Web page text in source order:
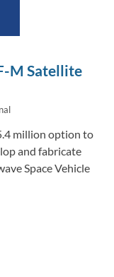
M Satellite
million option to
and fabricate
Space Vehicle